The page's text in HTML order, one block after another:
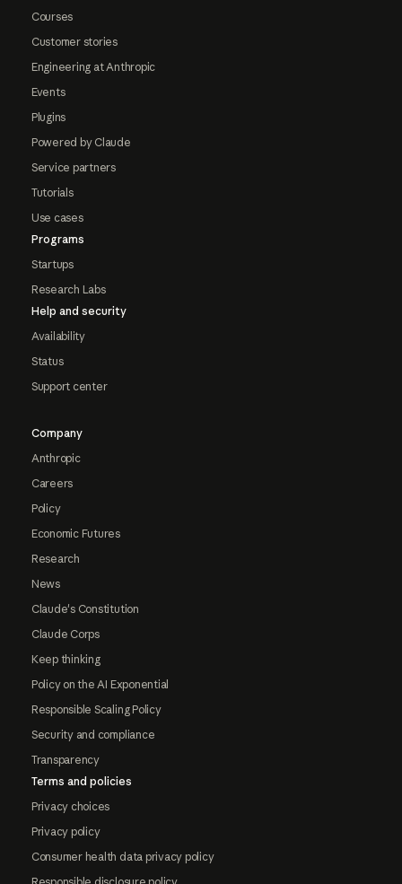
Courses
Customer stories
Engineering at Anthropic
Events
Plugins
Powered by Claude
Service partners
Tutorials
Use cases
Programs
Startups
Research Labs
Help and security
Availability
Status
Support center
Company
Anthropic
Careers
Policy
Economic Futures
Research
News
Claude's Constitution
Claude Corps
Keep thinking
Policy on the AI Exponential
Responsible Scaling Policy
Security and compliance
Transparency
Terms and policies
Privacy choices
Privacy policy
Consumer health data privacy policy